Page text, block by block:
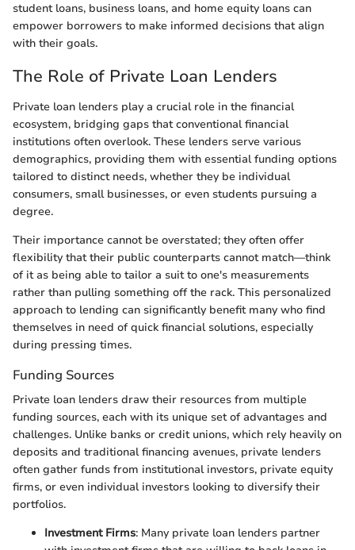
student loans, business loans, and home equity loans can
empower borrowers to make informed decisions that align
with their goals.
The Role of Private Loan Lenders
Private loan lenders play a crucial role in the financial
ecosystem, bridging gaps that conventional financial
institutions often overlook. These lenders serve various
demographics, providing them with essential funding options
tailored to distinct needs, whether they be individual
consumers, small businesses, or even students pursuing a
degree.
Their importance cannot be overstated; they often offer
flexibility that their public counterparts cannot match—think
of it as being able to tailor a suit to one's measurements
rather than pulling something off the rack. This personalized
approach to lending can significantly benefit many who find
themselves in need of quick financial solutions, especially
during pressing times.
Funding Sources
Private loan lenders draw their resources from multiple
funding sources, each with its unique set of advantages and
challenges. Unlike banks or credit unions, which rely heavily on
deposits and traditional financing avenues, private lenders
often gather funds from institutional investors, private equity
firms, or even individual investors looking to diversify their
portfolios.
Investment Firms: Many private loan lenders partner